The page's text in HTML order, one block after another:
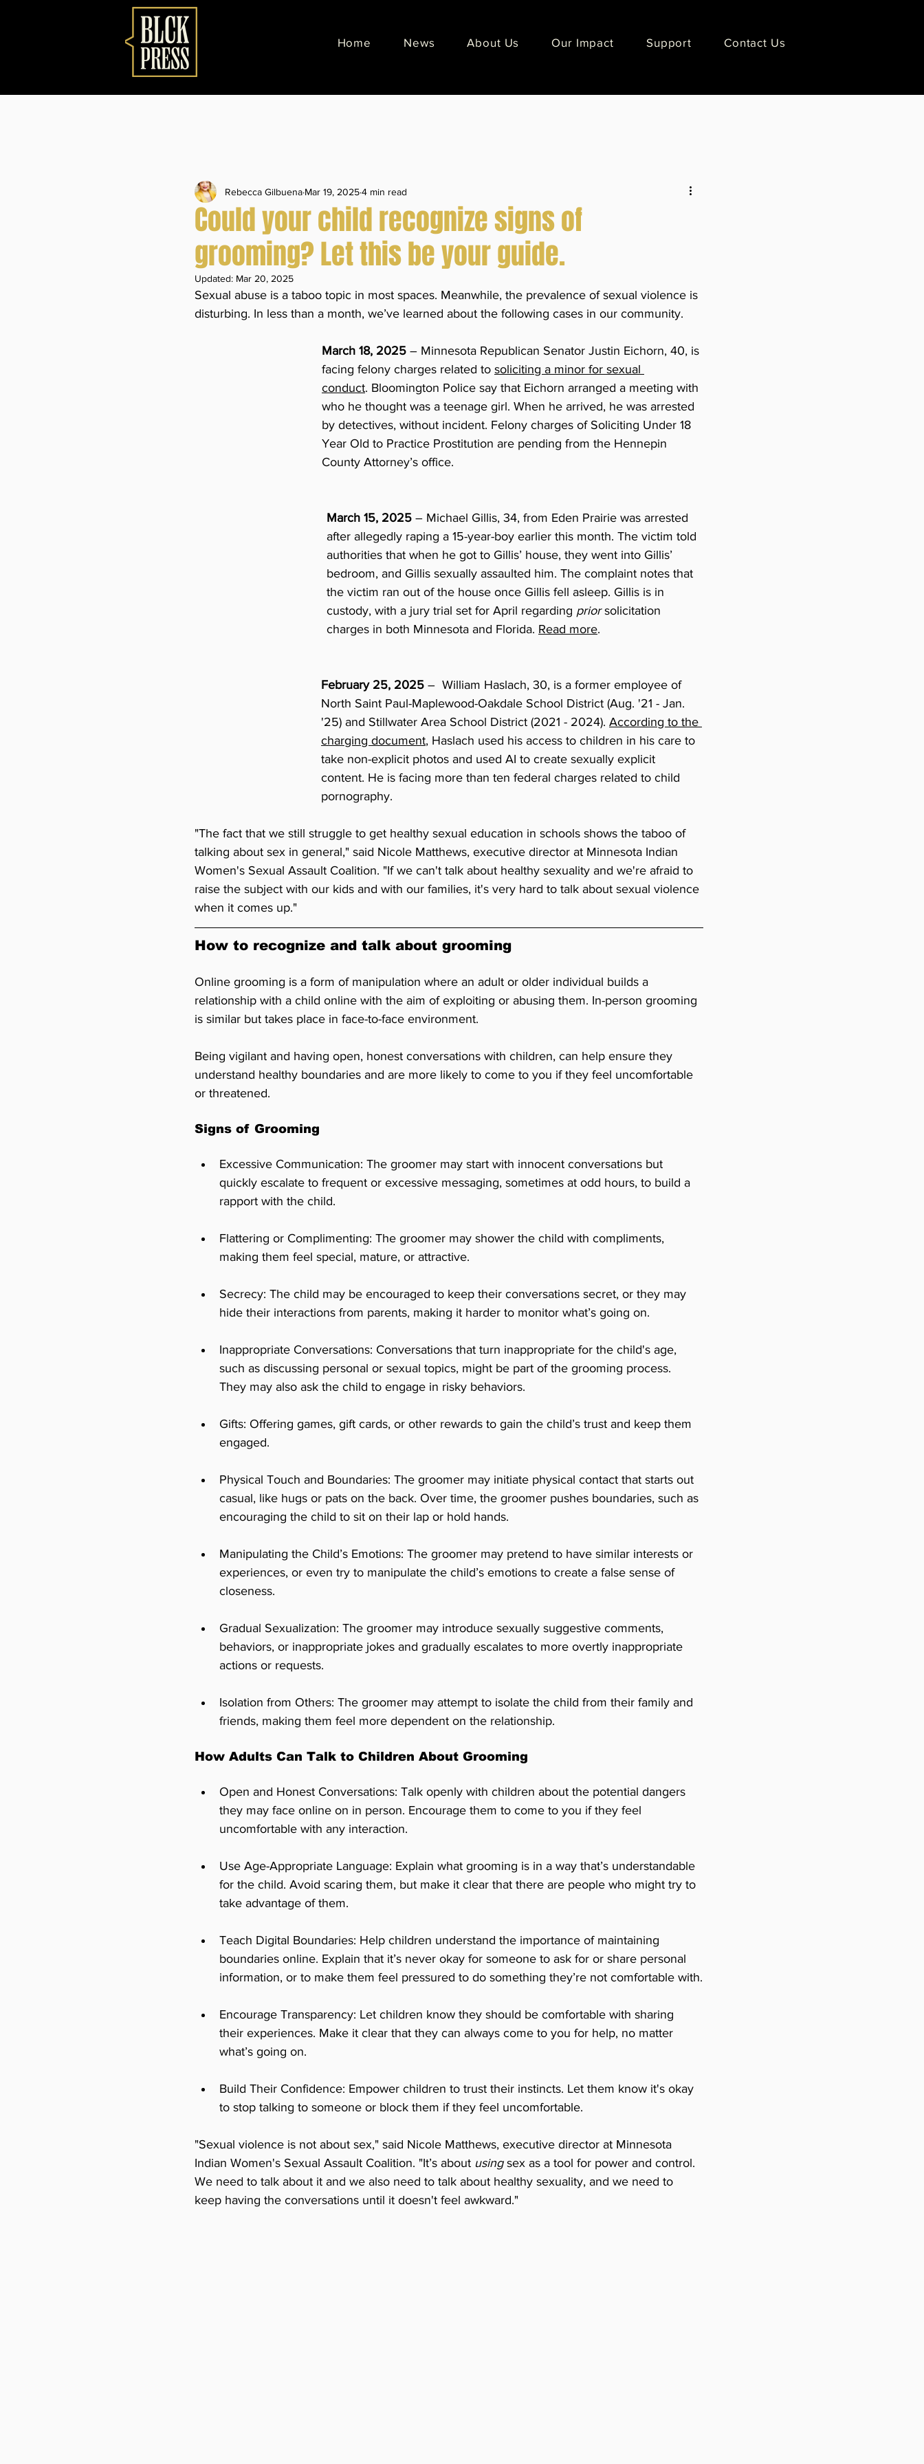
Home News About Us Our Impact Support Contact Us
Could your child recognize signs of
grooming? Let this be your guide.
Rebecca Gilbuena Mar 19, 20254 min read
Updated: Mar 20, 2025
Sexual abuse is a taboo topic in most spaces. Meanwhile, the prevalence of sexual violence is
disturbing. In less than a month, we’ve learned about the following cases in our community.
March 18, 2025 – Minnesota Republican Senator Justin Eichorn, 40, is
facing felony charges related to soliciting a minor for sexual
conduct. Bloomington Police say that Eichorn arranged a meeting with
who he thought was a teenage girl. When he arrived, he was arrested
by detectives, without incident. Felony charges of Soliciting Under 18
Year Old to Practice Prostitution are pending from the Hennepin
County Attorney’s office.
March 15, 2025 – Michael Gillis, 34, from Eden Prairie was arrested
after allegedly raping a 15-year-boy earlier this month. The victim told
authorities that when he got to Gillis’ house, they went into Gillis’
bedroom, and Gillis sexually assaulted him. The complaint notes that
the victim ran out of the house once Gillis fell asleep. Gillis is in
custody, with a jury trial set for April regarding prior solicitation
charges in both Minnesota and Florida. Read more.
February 25, 2025 –  William Haslach, 30, is a former employee of
North Saint Paul-Maplewood-Oakdale School District (Aug. '21 - Jan.
'25) and Stillwater Area School District (2021 - 2024). According to the
charging document, Haslach used his access to children in his care to
take non-explicit photos and used AI to create sexually explicit
content. He is facing more than ten federal charges related to child
pornography.
"The fact that we still struggle to get healthy sexual education in schools shows the taboo of
talking about sex in general," said Nicole Matthews, executive director at Minnesota Indian
Women's Sexual Assault Coalition. "If we can't talk about healthy sexuality and we're afraid to
raise the subject with our kids and with our families, it's very hard to talk about sexual violence
when it comes up."
How to recognize and talk about grooming
Online grooming is a form of manipulation where an adult or older individual builds a
relationship with a child online with the aim of exploiting or abusing them. In-person grooming
is similar but takes place in face-to-face environment.
Being vigilant and having open, honest conversations with children, can help ensure they
understand healthy boundaries and are more likely to come to you if they feel uncomfortable
or threatened.
Signs of Grooming
Excessive Communication: The groomer may start with innocent conversations but
quickly escalate to frequent or excessive messaging, sometimes at odd hours, to build a
rapport with the child.
Flattering or Complimenting: The groomer may shower the child with compliments,
making them feel special, mature, or attractive.
Secrecy: The child may be encouraged to keep their conversations secret, or they may
hide their interactions from parents, making it harder to monitor what’s going on.
Inappropriate Conversations: Conversations that turn inappropriate for the child's age,
such as discussing personal or sexual topics, might be part of the grooming process.
They may also ask the child to engage in risky behaviors.
Gifts: Offering games, gift cards, or other rewards to gain the child’s trust and keep them
engaged.
Physical Touch and Boundaries: The groomer may initiate physical contact that starts out
casual, like hugs or pats on the back. Over time, the groomer pushes boundaries, such as
encouraging the child to sit on their lap or hold hands.
Manipulating the Child’s Emotions: The groomer may pretend to have similar interests or
experiences, or even try to manipulate the child’s emotions to create a false sense of
closeness.
Gradual Sexualization: The groomer may introduce sexually suggestive comments,
behaviors, or inappropriate jokes and gradually escalates to more overtly inappropriate
actions or requests.
Isolation from Others: The groomer may attempt to isolate the child from their family and
friends, making them feel more dependent on the relationship.
How Adults Can Talk to Children About Grooming
Open and Honest Conversations: Talk openly with children about the potential dangers
they may face online on in person. Encourage them to come to you if they feel
uncomfortable with any interaction.
Use Age-Appropriate Language: Explain what grooming is in a way that’s understandable
for the child. Avoid scaring them, but make it clear that there are people who might try to
take advantage of them.
Teach Digital Boundaries: Help children understand the importance of maintaining
boundaries online. Explain that it’s never okay for someone to ask for or share personal
information, or to make them feel pressured to do something they’re not comfortable with.
Encourage Transparency: Let children know they should be comfortable with sharing
their experiences. Make it clear that they can always come to you for help, no matter
what’s going on.
Build Their Confidence: Empower children to trust their instincts. Let them know it's okay
to stop talking to someone or block them if they feel uncomfortable.
"Sexual violence is not about sex," said Nicole Matthews, executive director at Minnesota
Indian Women's Sexual Assault Coalition. "It’s about using sex as a tool for power and control.
We need to talk about it and we also need to talk about healthy sexuality, and we need to
keep having the conversations until it doesn't feel awkward."